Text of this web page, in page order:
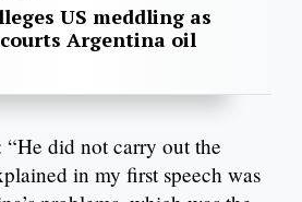
US meddling as
Argentina oil
did not carry out the
in my first speech was